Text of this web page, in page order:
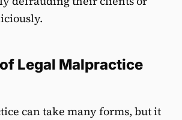
Legal Malpractice
can take many forms, but it